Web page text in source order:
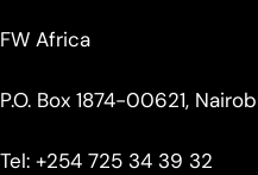
FW Africa
P.O. Box 1874-00621,
Tel: +254 725 34 39 32